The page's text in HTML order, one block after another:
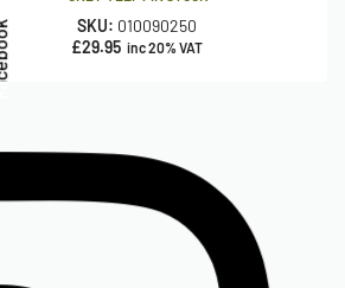
SKU: 010090250
£29.95 inc 20% VAT